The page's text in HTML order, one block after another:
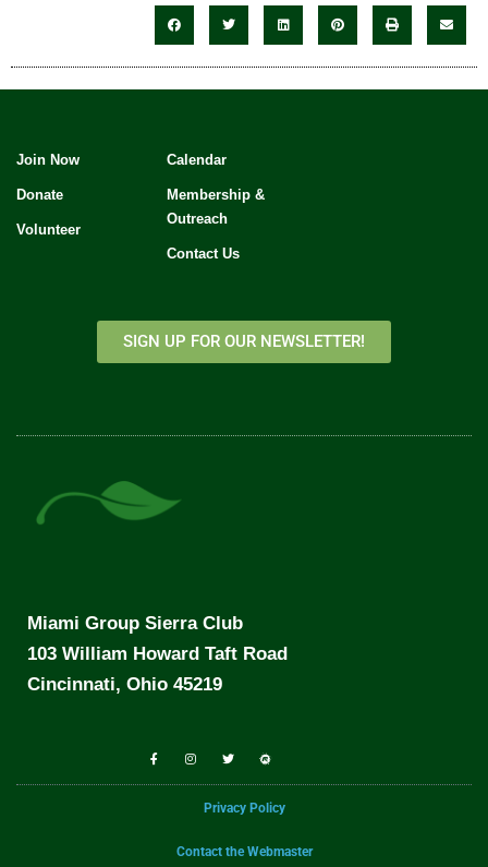
Join Now
Donate
Volunteer
Calendar
Membership &
Outreach
Contact Us
SIGN UP FOR OUR NEWSLETTER!
Miami Group Sierra Club
103 William Howard Taft Road
Cincinnati, Ohio 45219
Privacy Policy
Contact the Webmaster